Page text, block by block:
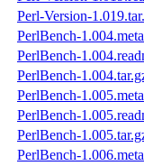
Perl-Version-
PerlBench-1.004.meta
PerlBench-
PerlBench-
PerlBench-1.005.meta
PerlBench-
PerlBench-
PerlBench-1.006.meta